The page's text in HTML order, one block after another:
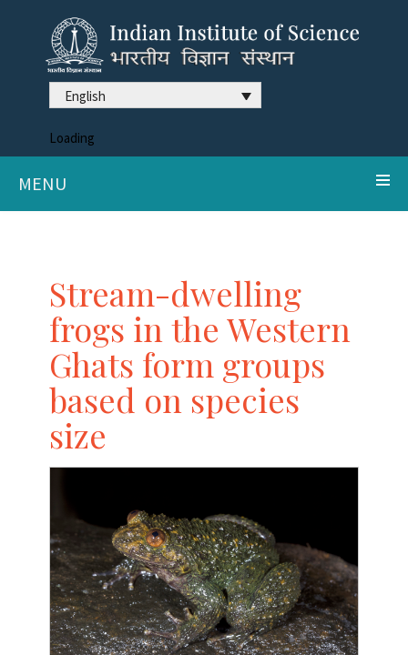
English
Loading
MENU
Stream-dwelling
frogs in the Western
Ghats form groups
based on species
size